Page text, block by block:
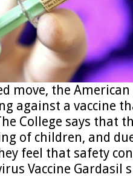
move, the
against a vaccine
College says that
of children, and
feel that safety
Vaccine Gardasil